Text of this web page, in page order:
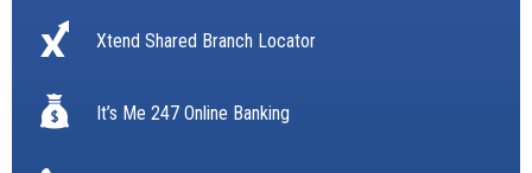
Xtend Shared Branch Locator
It’s Me 247 Online Banking